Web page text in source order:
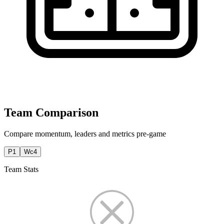
Team Comparison
Compare momentum, leaders and metrics pre-game
P1 Wc4
Team Stats